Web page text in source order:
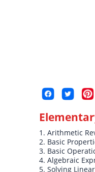
1. Arithmetic
2. Basic
3. Basic
4. Algebraic
5. Solving